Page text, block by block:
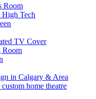
Room
Tech
TV Cover
Room